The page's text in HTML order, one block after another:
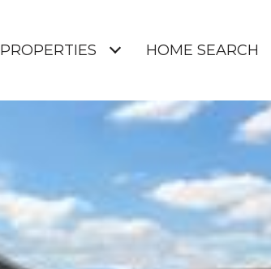
PROPERTIES HOME SEARCH